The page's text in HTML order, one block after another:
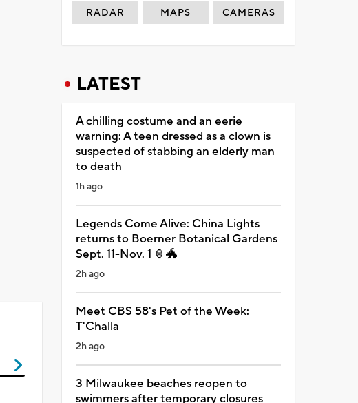
RADAR MAPS CAMERAS
LATEST
A chilling costume and an eerie
warning: A teen dressed as a clown is
suspected of stabbing an elderly man
to death
1h ago
Legends Come Alive: China Lights
returns to Boerner Botanical Gardens
Sept. 11-Nov. 1 🏮🐲
2h ago
Meet CBS 58's Pet of the Week:
T'Challa
2h ago
3 Milwaukee beaches reopen to
swimmers after temporary closures